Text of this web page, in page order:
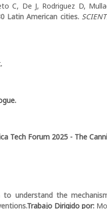
C, De J, Rodriguez D,
Latin American cities.
Tech Forum 2025 - The
to understand the
Trabajo Dirigido por: